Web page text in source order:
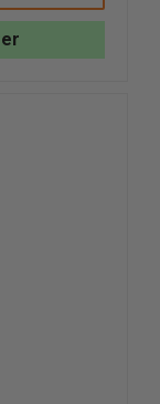
WATER